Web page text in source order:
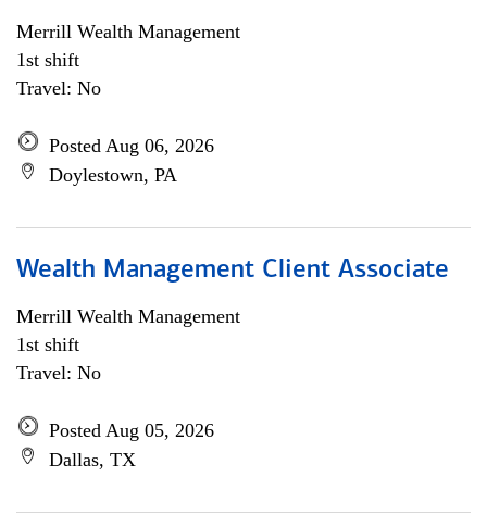
Merrill Wealth Management
1st shift
Travel: No
Posted Aug 06, 2026
Doylestown, PA
Wealth Management Client Associate
Merrill Wealth Management
1st shift
Travel: No
Posted Aug 05, 2026
Dallas, TX